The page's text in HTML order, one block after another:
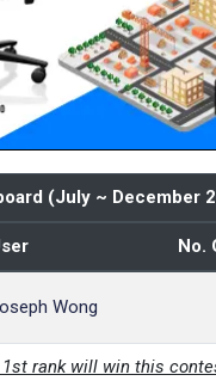
(July ~ December
No.
Wong
1st rank will win this